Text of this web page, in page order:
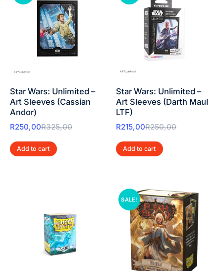
Star Wars: Unlimited –
Art Sleeves (Cassian
Andor)
R325,00
R250,00
Add to cart
Star Wars: Unlimited –
Art Sleeves (Darth Maul
LTF)
R250,00
R215,00
Add to cart
SALE!